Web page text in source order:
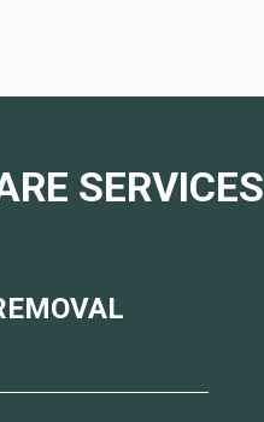
SERVICES